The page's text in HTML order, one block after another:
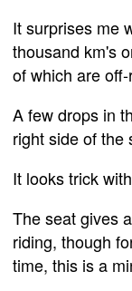
It surprises me
thousand km's
of which are
A few drops in
right side of the
It looks trick
The seat gives
riding, though
time, this is a